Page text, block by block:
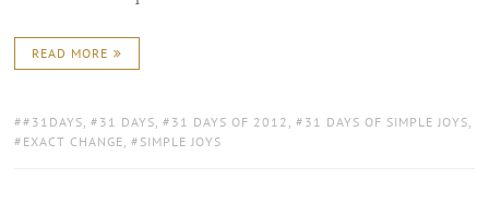
READ MORE
TAGS:
#31DAYS , 31 DAYS , 31 DAYS OF 2012 , 31 DAYS OF SIMPLE JOYS
EXACT CHANGE , SIMPLE JOYS